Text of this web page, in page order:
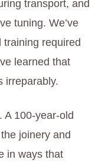
transport, and
tuning. We’ve
required
learned that
irreparably.
A 100-year-old
joinery and
in ways that